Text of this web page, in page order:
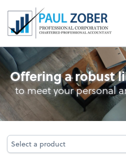
Paul Zober
Incorporation
Offering a robust
to meet your personal
Select a product
Select a product